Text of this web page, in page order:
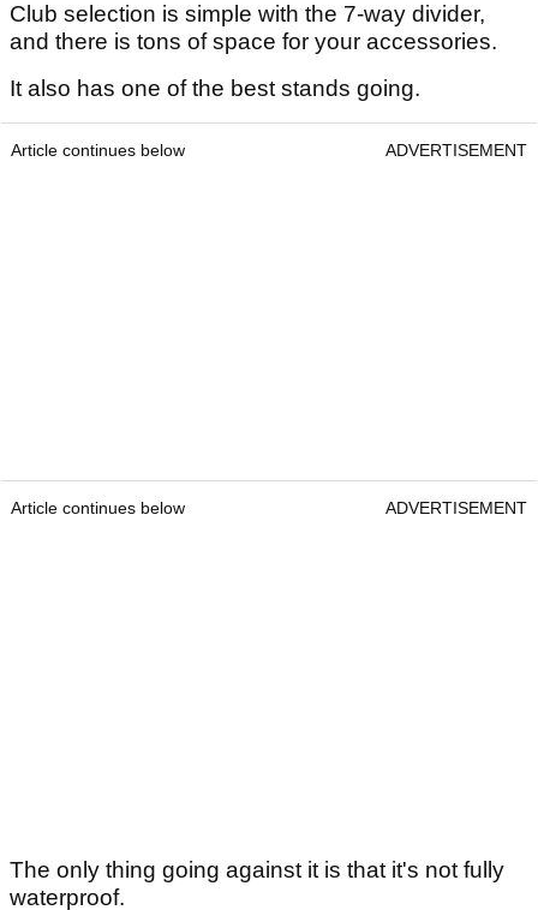
Club selection is simple with the 7-way divider,
and there is tons of space for your accessories.
It also has one of the best stands going.
Article continues below ADVERTISEMENT
Article continues below ADVERTISEMENT
The only thing going against it is that it's not fully
waterproof.